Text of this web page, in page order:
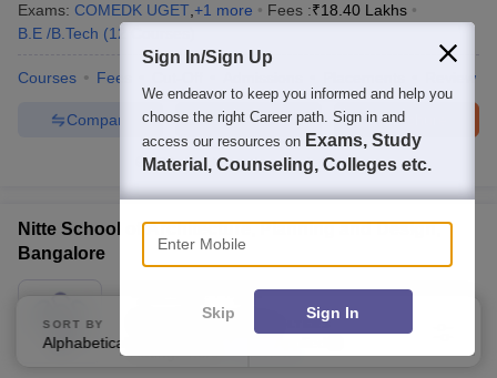
Exams: COMEDK UGET +1 more Fees :₹18.40 Lakhs
B.E /B.Tech (12
Courses Fees Review
Brochure
Enquire
Compare
600+Brochures downloaded so far
Nitte School of Architecture, Planning and Design,
Bangalore
Private
,Karnataka
Rating:4.0/5 1 Reviews
SORT BY
Alphabetically
FILTERS
Sign In/Sign Up
We endeavor to keep you informed and help you
choose the right Career path. Sign in and
access our resources on Exams, Study
Material, Counseling, Colleges etc.
Enter Mobile
Skip Sign In